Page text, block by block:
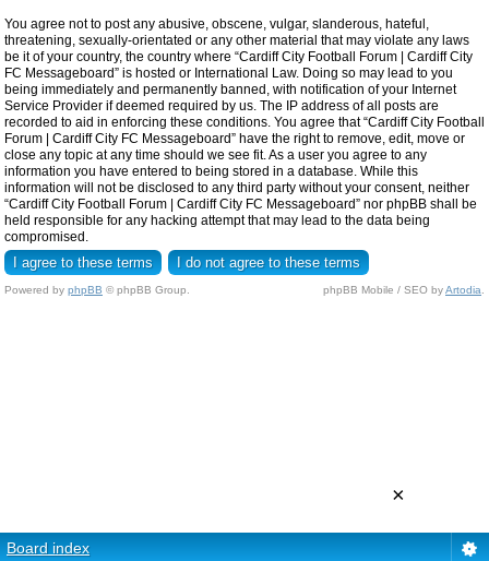
You agree not to post any abusive, obscene, vulgar, slanderous, hateful,
threatening, sexually-orientated or any other material that may violate any laws
be it of your country, the country where “Cardiff City Football Forum | Cardiff City
FC Messageboard” is hosted or International Law. Doing so may lead to you
being immediately and permanently banned, with notification of your Internet
Service Provider if deemed required by us. The IP address of all posts are
recorded to aid in enforcing these conditions. You agree that “Cardiff City Football
Forum | Cardiff City FC Messageboard” have the right to remove, edit, move or
close any topic at any time should we see fit. As a user you agree to any
information you have entered to being stored in a database. While this
information will not be disclosed to any third party without your consent, neither
“Cardiff City Football Forum | Cardiff City FC Messageboard” nor phpBB shall be
held responsible for any hacking attempt that may lead to the data being
compromised.
Powered by phpBB © phpBB Group. phpBB Mobile / SEO byArtodia
Board index
×